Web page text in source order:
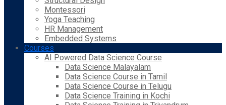
Montessori
Yoga Teaching
HR Management
Embedded Systems
Courses
AI Powered Data Science Course
Data Science Malayalam
Data Science Course in Tamil
Data Science Course in Telugu
Data Science Training in Kochi